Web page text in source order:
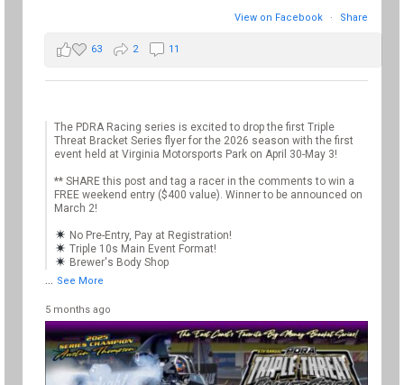
View on Facebook · Share
63 2 11
The PDRA Racing series is excited to drop the first Triple
Threat Bracket Series flyer for the 2026 season with the first
event held at Virginia Motorsports Park on April 30-May 3!
** SHARE this post and tag a racer in the comments to win a
FREE weekend entry ($400 value). Winner to be announced on
March 2!
No Pre-Entry, Pay at Registration!
Triple 10s Main Event Format!
Brewer's Body Shop
... See More
5 months ago